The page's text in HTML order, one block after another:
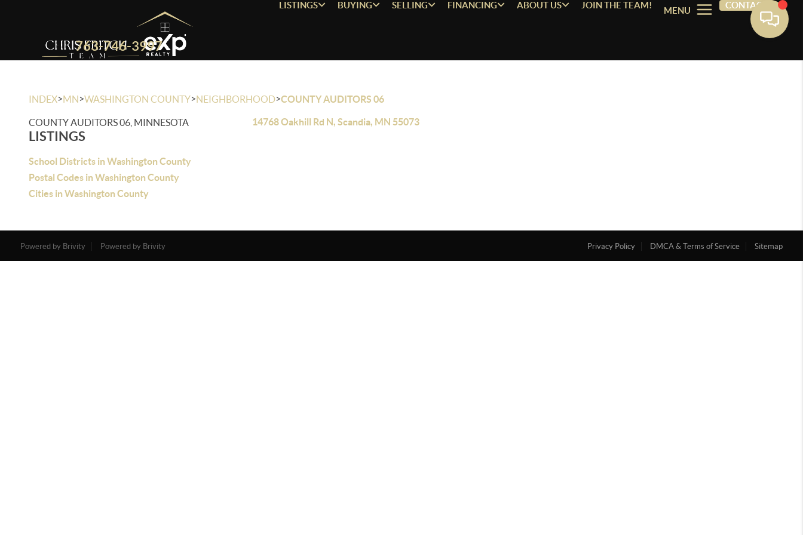
763-746-3997
LISTINGS BUYING SELLING FINANCING ABOUT US JOIN THE TEAM!
MENU
CONTACT
INDEX>MN>WASHINGTON COUNTY>NEIGHBORHOOD>COUNTY AUDITORS 06
COUNTY AUDITORS 06, MINNESOTA
LISTINGS
School Districts in Washington County
Postal Codes in Washington County
Cities in Washington County
14768 Oakhill Rd N, Scandia, MN 55073
Powered by Brivity Powered by Brivity Privacy Policy DMCA & Terms of Service Sitemap